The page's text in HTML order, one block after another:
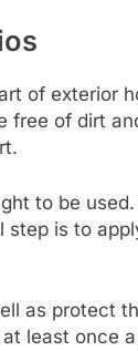
of exterior
free of dirt
to be
is to
as protect
least once